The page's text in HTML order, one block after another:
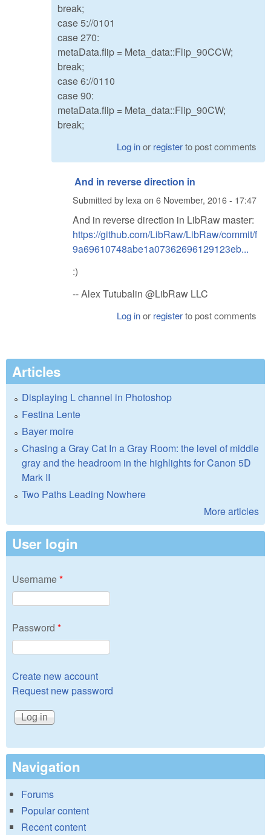
break;
case 5://0101
case 270:
metaData.flip = Meta_data::Flip_90CCW;
break;
case 6://0110
case 90:
metaData.flip = Meta_data::Flip_90CW;
break;
Log inor registerto post comments
And in reverse direction in
Submitted by lexa on 6 November, 2016 - 17:47
And in reverse direction in LibRaw master:
https://github.com/LibRaw/LibRaw/commit/f
9a69610748abe1a07362696129123eb...
:)
-- Alex Tutubalin @LibRaw LLC
Log inor registerto post comments
Articles
Displaying L channel in Photoshop
Festina Lente
Bayer moire
Chasing a Gray Cat In a Gray Room: the level of middle
gray and the headroom in the highlights for Canon 5D
Mark II
Two Paths Leading Nowhere
More articles
User login
Username*
Password *
Create new account
Request new password
Navigation
Forums
Popular content
Recent content